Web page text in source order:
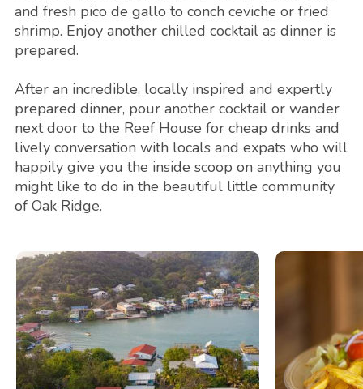
and fresh pico de gallo to conch ceviche or fried
shrimp. Enjoy another chilled cocktail as dinner is
prepared.
After an incredible, locally inspired and expertly
prepared dinner, pour another cocktail or wander
next door to the Reef House for cheap drinks and
lively conversation with locals and expats who will
happily give you the inside scoop on anything you
might like to do in the beautiful little community
of Oak Ridge.